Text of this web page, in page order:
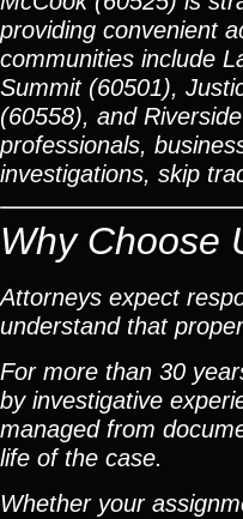
providing convenient
communities include
Summit (60501),
(60558), and
professionals,
investigations, skip
Why Choose
Attorneys expect
understand that
For more than 30
by investigative
managed from
life of the case.
Whether your